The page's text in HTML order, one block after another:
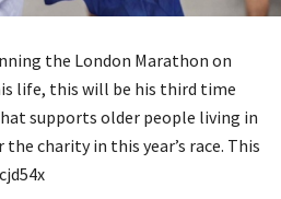
the London Marathon on
life, this will be his third time
supports older people living in
charity in this year’s race. This